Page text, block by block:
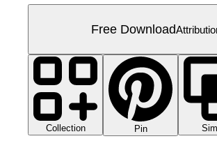
Free Download
Collection Pin